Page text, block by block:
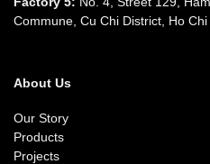
Commune, Cu Chi District, Ho
About Us
Our Story
Products
Projects